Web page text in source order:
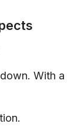
With a